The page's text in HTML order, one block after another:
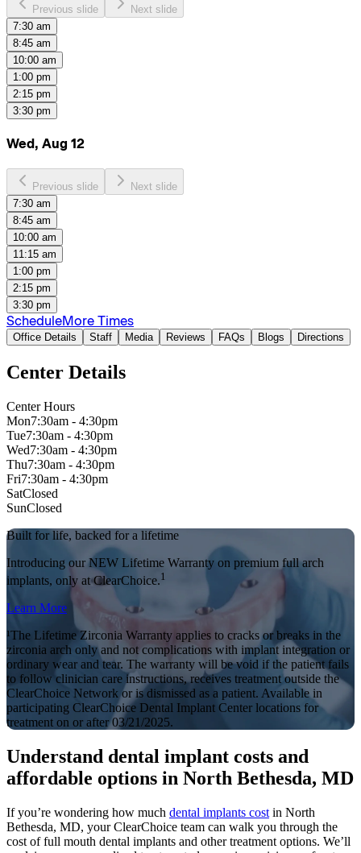
Previous slide
Next slide
7:30 am
8:45 am
10:00 am
1:00 pm
2:15 pm
3:30 pm
Wed, Aug 12
Previous slide
Next slide
7:30 am
8:45 am
10:00 am
11:15 am
1:00 pm
2:15 pm
3:30 pm
ScheduleMore Times
Office Details Staff Media Reviews FAQs Blogs Directions
Center Details
Center Hours
Mon7:30am - 4:30pm
Tue7:30am - 4:30pm
Wed7:30am - 4:30pm
Thu7:30am - 4:30pm
Fri7:30am - 4:30pm
SatClosed
SunClosed
Built for life, backed for a lifetime
Introducing our NEW Lifetime Warranty on premium full arch
implants, only at ClearChoice.1
Learn More
¹The Lifetime Zirconia Warranty applies to cracks or breaks in the
zirconia arch only and not complications with implant integration or
ordinary wear and tear. The warranty will be void if the patient fails
to follow clinician care instructions, receives treatment outside the
ClearChoice Network or is dismissed as a patient. Available in
participating ClearChoice Dental Implant Center locations for
treatment on or after 03/21/2025.
Understand dental implant costs and
affordable options in North Bethesda, MD
If you’re wondering how much dental implants cost in North
Bethesda, MD, your ClearChoice team can walk you through the
cost of full mouth dental implants and other treatment options. We’ll